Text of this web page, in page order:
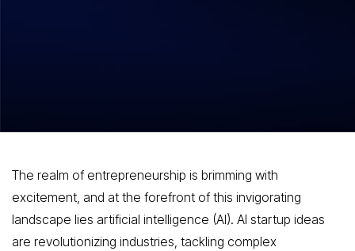
The realm of entrepreneurship is brimming with
excitement, and at the forefront of this invigorating
landscape lies artificial intelligence (AI). AI startup ideas
are revolutionizing industries, tackling complex